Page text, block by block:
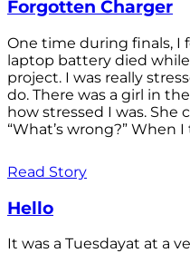
Forgotten Charger
One time during finals, I
laptop battery died
project. I was really
do. There was a girl in
how stressed I was. She
“What’s wrong?” When
Read Story
Hello
It was a Tuesdayat at a